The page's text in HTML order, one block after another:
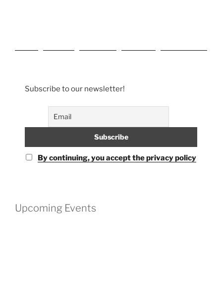
Subscribe to our newsletter!
By continuing, you accept the privacy policy
Upcoming Events